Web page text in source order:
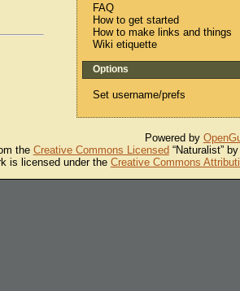
FAQ
How to get started
How to make links and things
Wiki etiquette
Options
Set username/prefs
Powered by
the Creative Commons Licensed “Naturalist”
is licensed under the Creative Commons